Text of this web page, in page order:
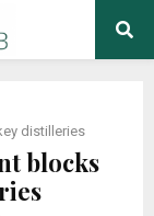
distilleries
blocks